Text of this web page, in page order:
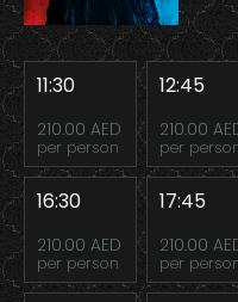
11:30
210.00 AED
per person
12:45
210.00
per
16:30
210.00 AED
per person
17:45
210.00
per